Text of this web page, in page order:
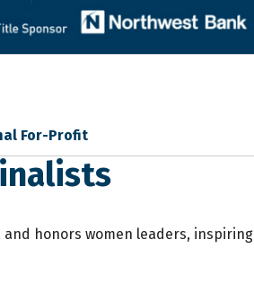
For-Profit
honors women leaders, inspiring